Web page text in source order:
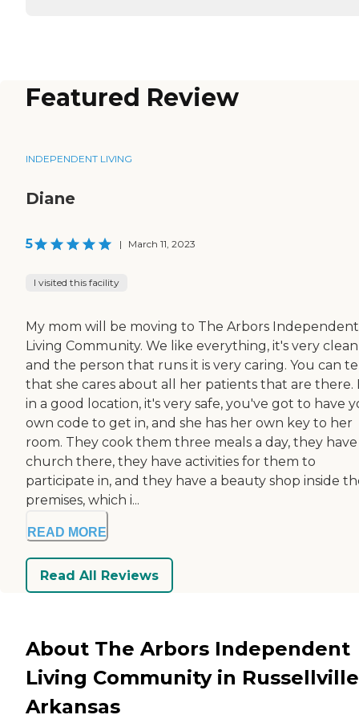
Featured Review
INDEPENDENT LIVING
Diane
5 | March 11, 2023
I visited this facility
My mom will be moving to The Arbors Independent
Living Community. We like everything, it's very clean
and the person that runs it is very caring. You can
that she cares about all her patients that are there.
in a good location, it's very safe, you've got to have
own code to get in, and she has her own key to her
room. They cook them three meals a day, they have
church there, they have activities for them to
participate in, and they have a beauty shop inside
premises, which i...
READ MORE
Read All Reviews
About The Arbors Independent
Living Community in
Arkansas